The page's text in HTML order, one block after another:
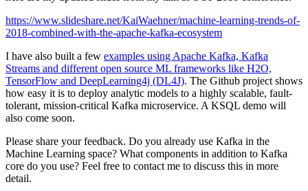
https://www.slideshare.net/KaiWaehner/machine-learning-trends-of-
2018-combined-with-the-apache-kafka-ecosystem
I have also built a few examples using Apache Kafka, Kafka
Streams and different open source ML frameworks like H2O,
TensorFlow and DeepLearning4j (DL4J). The Github project shows
how easy it is to deploy analytic models to a highly scalable, fault-
tolerant, mission-critical Kafka microservice. A KSQL demo will
also come soon.
Please share your feedback. Do you already use Kafka in the
Machine Learning space? What components in addition to Kafka
core do you use? Feel free to contact me to discuss this in more
detail.